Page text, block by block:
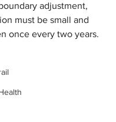
adjustment,
must be small and
once every two years.